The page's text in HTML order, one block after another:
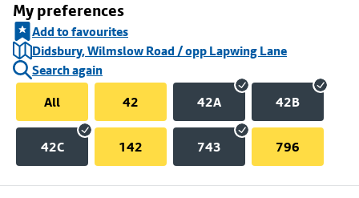
My preferences
Add to favourites
Didsbury, Wilmslow Road / opp Lapwing Lane
Search again
All
42 42A 42B
42C 142 743 796